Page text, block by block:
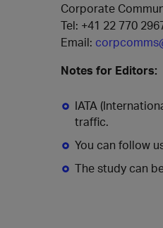
Corporate
Tel: +41 22 770
Email:
Notes for Editors:
IATA
traffic.
You can follow
The study can